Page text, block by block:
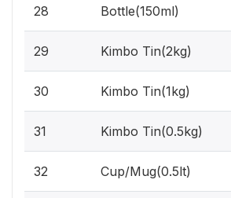
28 Bottle(150ml)
29 Kimbo Tin(2kg)
30 Kimbo Tin(1kg)
31 Kimbo Tin(0.5kg)
32 Cup/Mug(0.5lt)